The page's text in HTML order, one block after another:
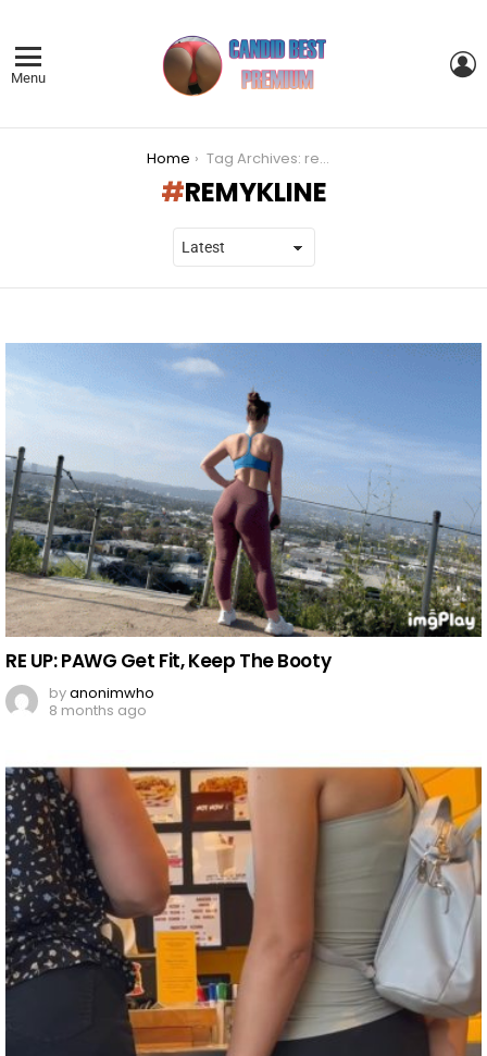
Menu
Home Tag Archives: remykline
REMYKLINE
RE UP: PAWG Get Fit, Keep The Booty
byanonimwho
8 months ago